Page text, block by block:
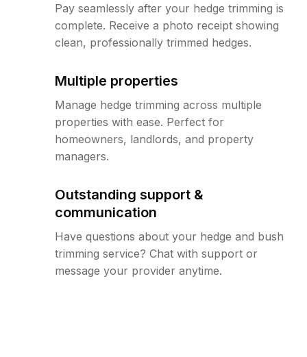
Pay seamlessly after your hedge trimming is
complete. Receive a photo receipt showing
clean, professionally trimmed hedges.
Multiple properties
Manage hedge trimming across multiple
properties with ease. Perfect for
homeowners, landlords, and property
managers.
Outstanding support &
communication
Have questions about your hedge and bush
trimming service? Chat with support or
message your provider anytime.